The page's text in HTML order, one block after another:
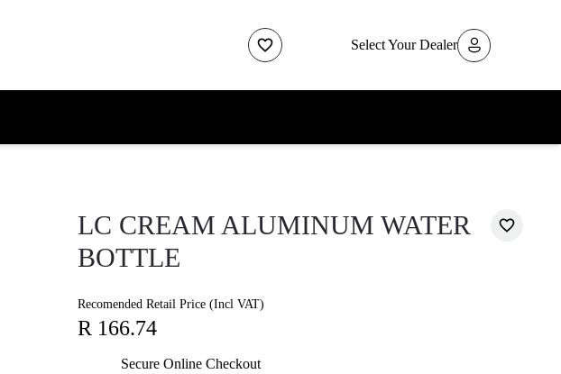
Select Your Dealer
LC CREAM ALUMINUM WATER
BOTTLE
Recomended Retail Price (Incl VAT)
R 166.74
Secure Online Checkout